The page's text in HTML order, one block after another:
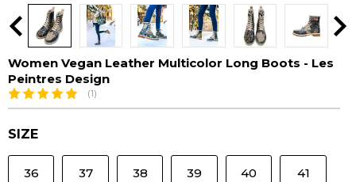
Women Vegan Leather Multicolor Long Boots - Les
Peintres Design
(1)
SIZE
36 37 38 39 40 41